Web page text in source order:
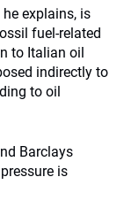
explains, is
fuel-related
to Italian oil
indirectly to
to oil
Barclays
is